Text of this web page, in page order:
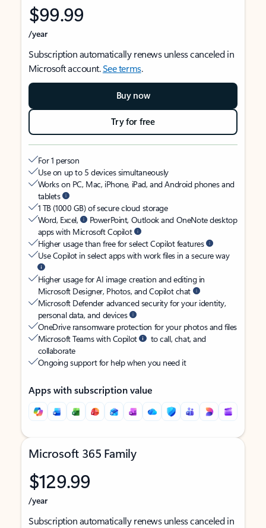
$99.99
/year
Subscription automatically renews unless canceled in
Microsoft account.See terms.
Buy now
Try for free
For 1 person
Use on up to 5 devices simultaneously
Works on PC, Mac, iPhone, iPad, and Android phones and
tablets
1 TB (1000 GB) of secure cloud storage
Word, Excel,
PowerPoint, Outlook and OneNote desktop
apps with Microsoft Copilot
Higher usage than free for select Copilot features
Use Copilot in select apps with work files in a secure way
Higher usage for AI image creation and editing in
Microsoft Designer, Photos, and Copilot chat
Microsoft Defender advanced security for your identity,
personal data, and devices
OneDrive ransomware protection for your photos and files
Microsoft Teams with Copilot
to call, chat, and
collaborate
Ongoing support for help when you need it
Apps with subscription value
Microsoft 365 Family
$129.99
/year
Subscription automatically renews unless canceled in